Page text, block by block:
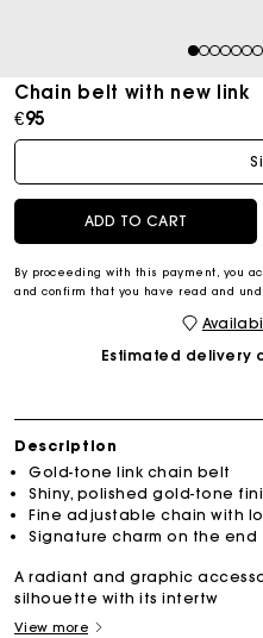
1234567
Chain belt with new link
€95
ADD TO CART
By proceeding with this payment, you
and confirm that you have read and
Estimated delivery
Description
Gold-tone link chain belt
Shiny, polished gold-tone
Fine adjustable chain with
Signature charm on the end
A radiant and graphic
silhouette with its intertw
View more